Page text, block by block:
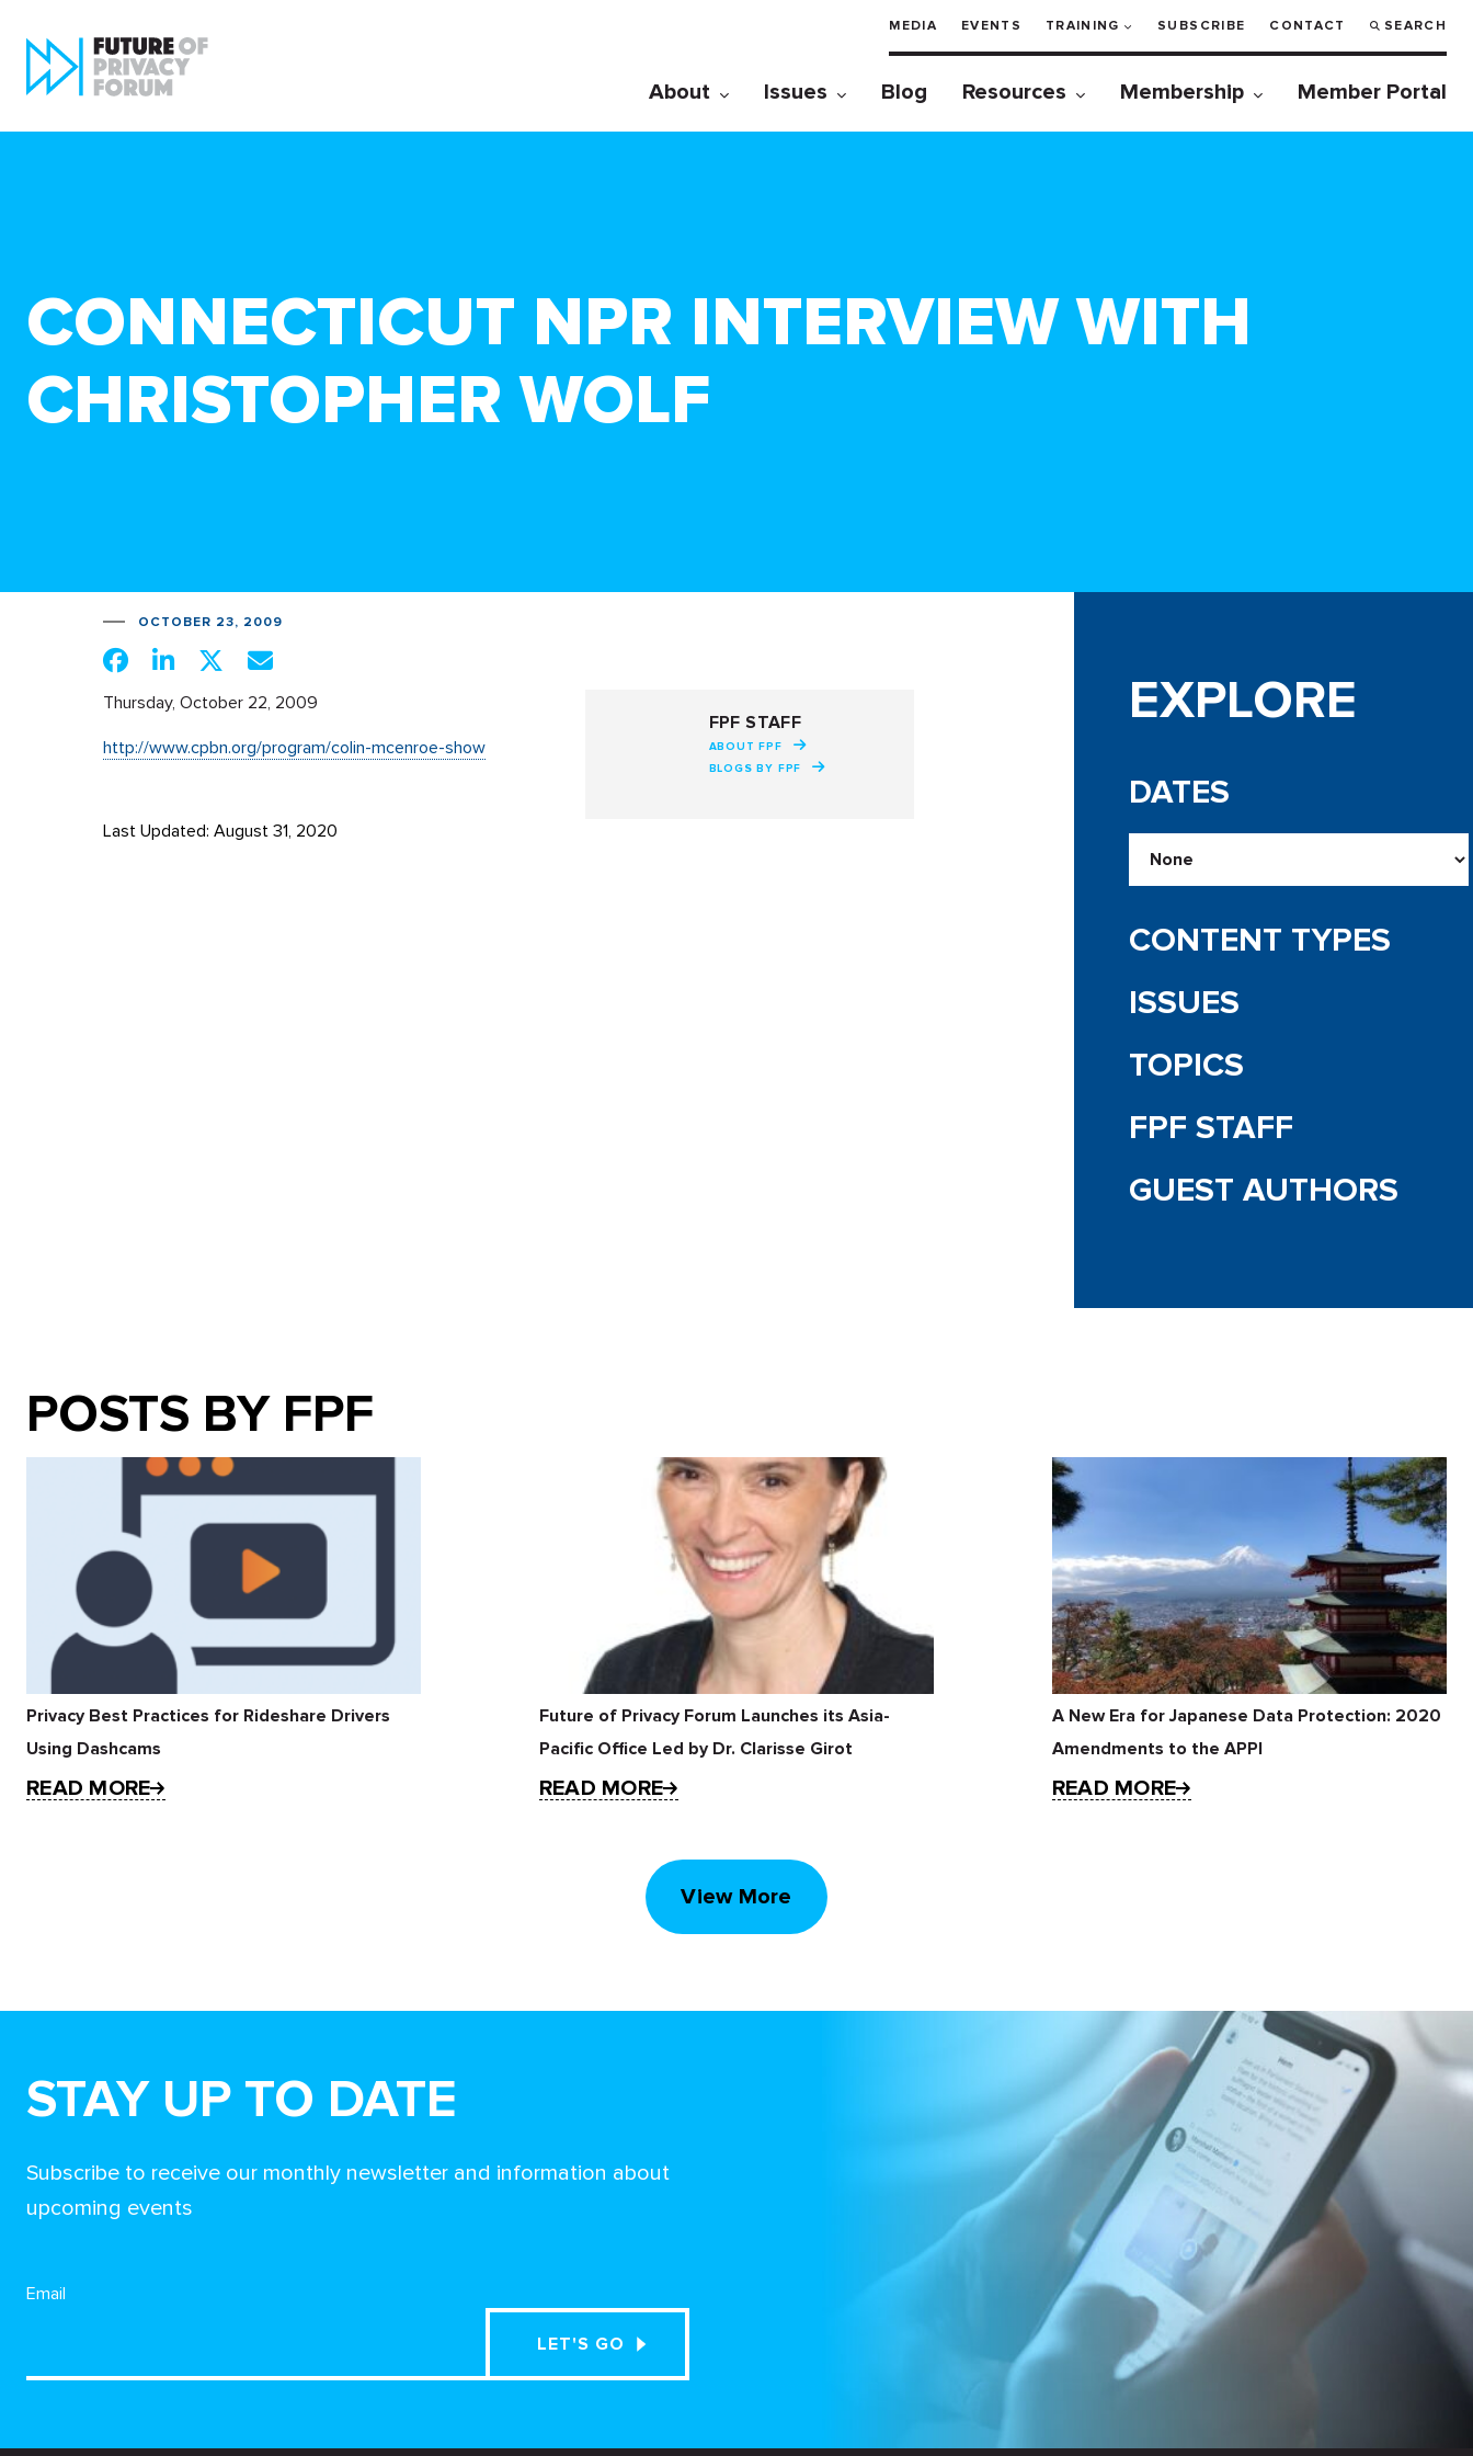
MEDIA EVENTS TRAINING SUBSCRIBE CONTACT SEARCH
About Issues Blog Resources Membership Member Portal
CONNECTICUT NPR INTERVIEW WITH
CHRISTOPHER WOLF
OCTOBER 23, 2009
FPF STAFF
ABOUT FPF
BLOGS BY FPF
Thursday, October 22, 2009
http://www.cpbn.org/program/colin-mcenroe-show
Last Updated: August 31, 2020
EXPLORE
DATES
CONTENT TYPES
ISSUES
TOPICS
FPF STAFF
GUEST AUTHORS
POSTS BY FPF
Privacy Best Practices for Rideshare Drivers
Using Dashcams
READ MORE
Future of Privacy Forum Launches its Asia-
Pacific Office Led by Dr. Clarisse Girot
READ MORE
A New Era for Japanese Data Protection: 2020
Amendments to the APPI
READ MORE
View More
STAY UP TO DATE
Subscribe to receive our monthly newsletter and information about
upcoming events
Email